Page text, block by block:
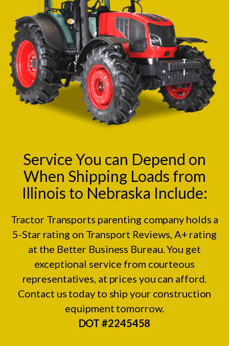
Service You can Depend on
When Shipping Loads from
Illinois to Nebraska Include:
Tractor Transports parenting company holds a
5-Star rating on Transport Reviews , A+ rating
at the Better Business Bureau. You get
exceptional service from courteous
representatives, at prices you can afford.
Contact us today to ship your construction
equipment tomorrow.
DOT #2245458